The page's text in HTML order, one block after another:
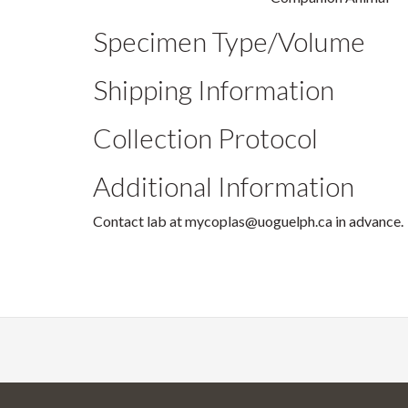
Specimen Type/Volume
Shipping Information
Collection Protocol
Additional Information
Contact lab at mycoplas@uoguelph.ca in advance.